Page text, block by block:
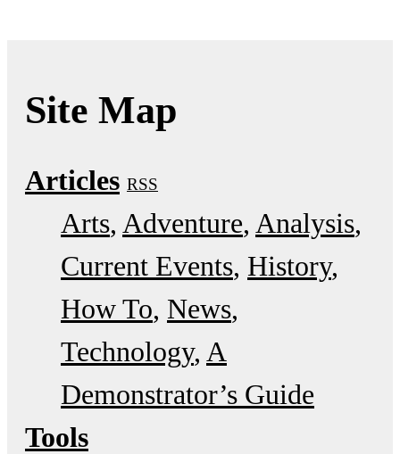
Site Map
Articles RSS
Arts Adventure Analysis
Current Events History
How To News
Technology A
Demonstrator’s Guide
Tools